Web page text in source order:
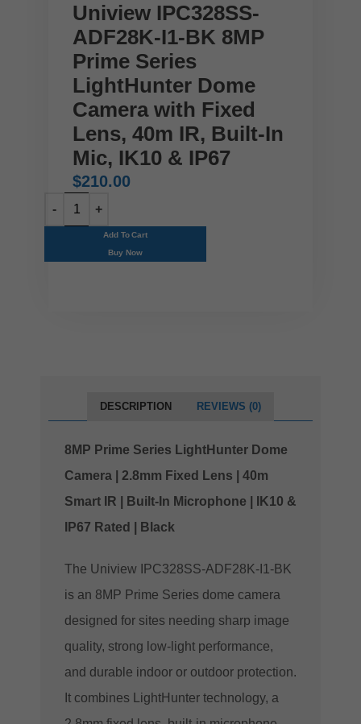
Uniview IPC328SS-
ADF28K-I1-BK 8MP
Prime Series
LightHunter Dome
Camera with Fixed
Lens, 40m IR, Built-In
Mic, IK10 & IP67
$210.00
Add To Cart
Buy Now
DESCRIPTION REVIEWS (0)
8MP Prime Series LightHunter Dome
Camera | 2.8mm Fixed Lens | 40m
Smart IR | Built-In Microphone | IK10 &
IP67 Rated | Black
The Uniview IPC328SS-ADF28K-I1-BK
is an 8MP Prime Series dome camera
designed for sites needing sharp image
quality, strong low-light performance,
and durable indoor or outdoor protection.
It combines LightHunter technology, a